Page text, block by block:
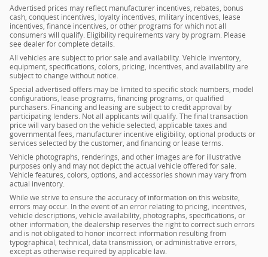
Advertised prices may reflect manufacturer incentives, rebates, bonus
cash, conquest incentives, loyalty incentives, military incentives, lease
incentives, finance incentives, or other programs for which not all
consumers will qualify. Eligibility requirements vary by program. Please
see dealer for complete details.
All vehicles are subject to prior sale and availability. Vehicle inventory,
equipment, specifications, colors, pricing, incentives, and availability are
subject to change without notice.
Special advertised offers may be limited to specific stock numbers, model
configurations, lease programs, financing programs, or qualified
purchasers. Financing and leasing are subject to credit approval by
participating lenders. Not all applicants will qualify. The final transaction
price will vary based on the vehicle selected, applicable taxes and
governmental fees, manufacturer incentive eligibility, optional products or
services selected by the customer, and financing or lease terms.
Vehicle photographs, renderings, and other images are for illustrative
purposes only and may not depict the actual vehicle offered for sale.
Vehicle features, colors, options, and accessories shown may vary from
actual inventory.
While we strive to ensure the accuracy of information on this website,
errors may occur. In the event of an error relating to pricing, incentives,
vehicle descriptions, vehicle availability, photographs, specifications, or
other information, the dealership reserves the right to correct such errors
and is not obligated to honor incorrect information resulting from
typographical, technical, data transmission, or administrative errors,
except as otherwise required by applicable law.